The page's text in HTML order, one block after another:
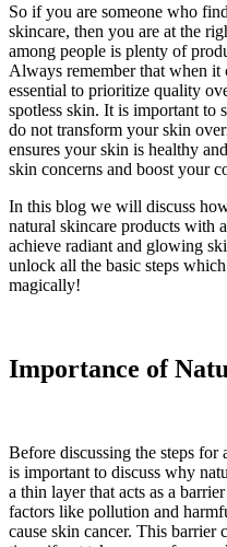
So if you are someone who
skincare, then you are at the
among people is plenty of
Always remember that when it
essential to prioritize quality
spotless skin. It is important to
do not transform your skin
ensures your skin is healthy
skin concerns and boost your
In this blog we will discuss
natural skincare products with
achieve radiant and glowing
unlock all the basic steps
magically!
Importance of
Before discussing the steps for
is important to discuss why
a thin layer that acts as a
factors like pollution and
cause skin cancer. This barrier